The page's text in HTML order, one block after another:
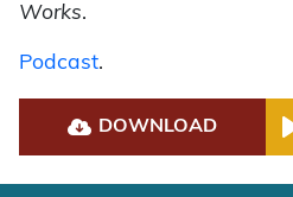
Works.
Podcast.
DOWNLOAD